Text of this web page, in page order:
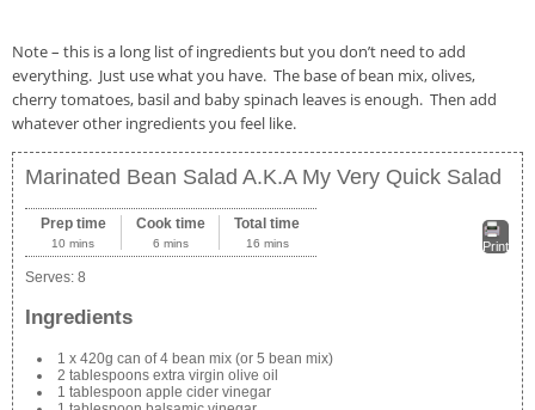
Note – this is a long list of ingredients but you don’t need to add
everything. Just use what you have. The base of bean mix, olives,
cherry tomatoes, basil and baby spinach leaves is enough. Then add
whatever other ingredients you feel like.
Marinated Bean Salad A.K.A My Very Quick Salad
Print
Prep time
10 mins
Cook time
6 mins
Total time
16 mins
Serves: 8
Ingredients
1 x 420g can of 4 bean mix (or 5 bean mix)
2 tablespoons extra virgin olive oil
1 tablespoon apple cider vinegar